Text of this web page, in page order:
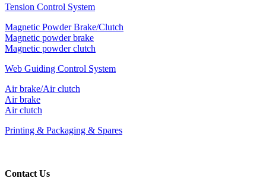
Tension Control System
Magnetic Powder Brake/Clutch
Magnetic powder brake
Magnetic powder clutch
Web Guiding Control System
Air brake/Air clutch
Air brake
Air clutch
Printing & Packaging & Spares
Contact Us